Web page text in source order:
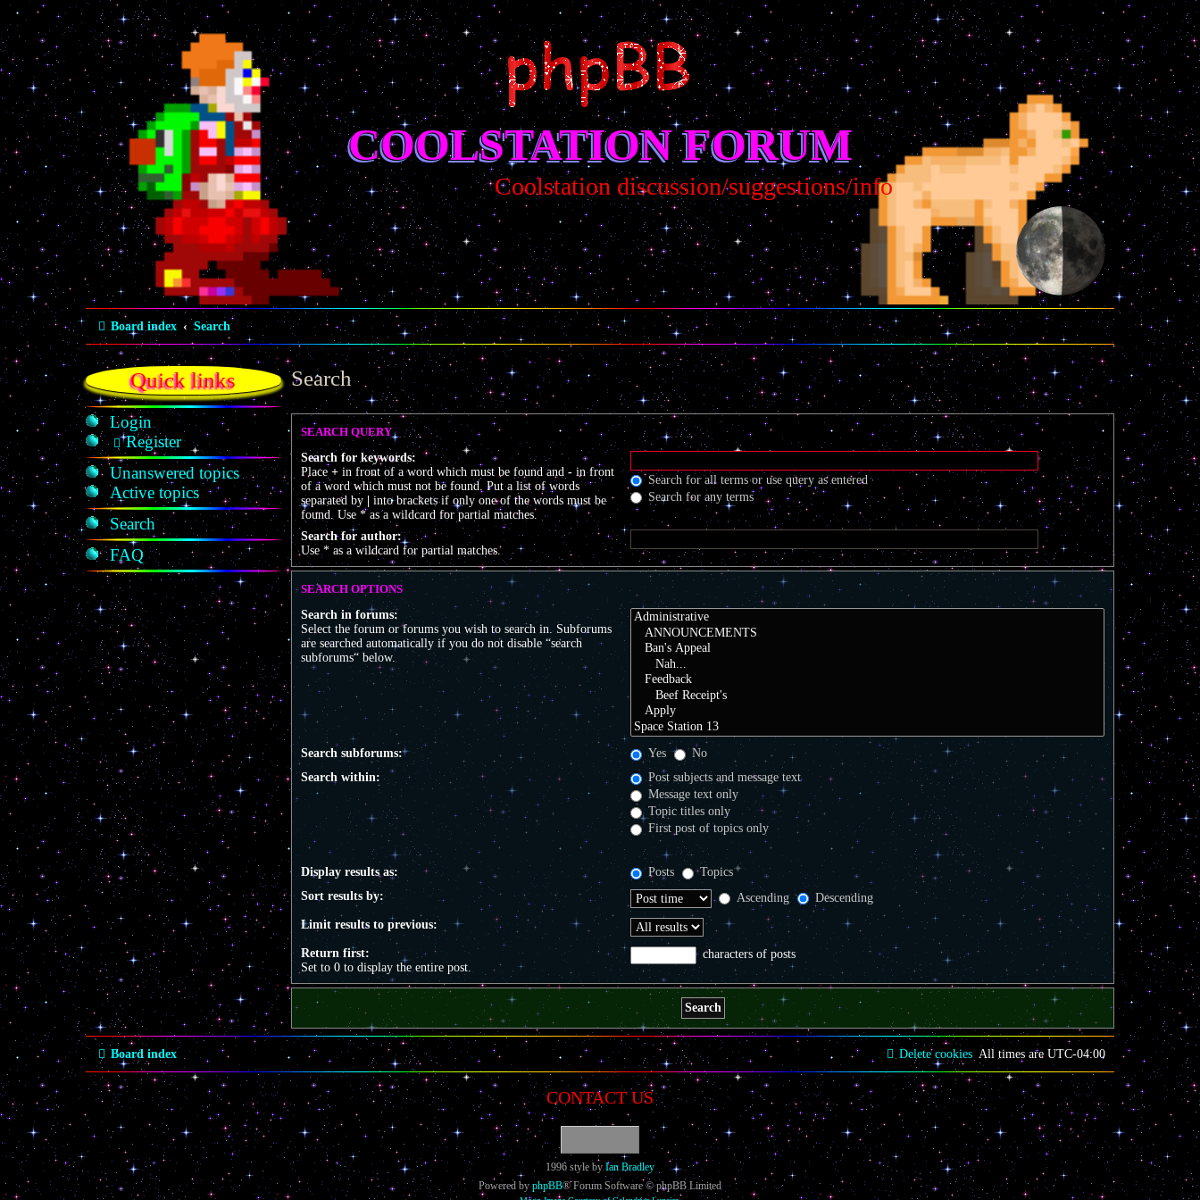
COOLSTATION FORUM
Coolstation discussion/suggestions/info
Board index Search
Quick links
Login
Register
Unanswered topics
Active topics
Search
FAQ
Search
SEARCH QUERY
Search for keywords:
Place+ in front of a word which must be found and- in front
of a word which must not be found. Put a list of words
separated by
into brackets if only one of the words must be
found. Use * as a wildcard for partial matches.
Search for all terms or use query as entered
Search for any terms
Search for author:
Use * as a wildcard for partial matches.
SEARCH OPTIONS
Search in forums:
Select the forum or forums you wish to search in. Subforums
are searched automatically if you do not disable “search
subforums“ below.
Search subforums: Yes
No
Search within:
Post subjects and message text
Message text only
Topic titles only
First post of topics only
Display results as: Posts
Topics
Sort results by:
Ascending Descending
Limit results to previous:
Return first:
Set to 0 to display the entire post.
characters of posts
Board index All times are UTC-04:00
Delete cookies
CONTACT US
1996 style byIan Bradley
Powered byphpBB® Forum Software © phpBB Limited